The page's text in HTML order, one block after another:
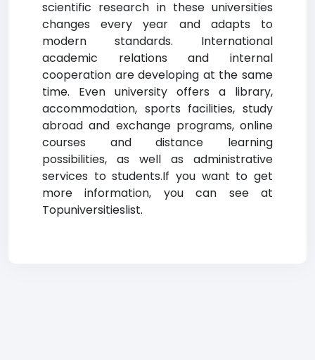
scientific research in these universities
changes every year and adapts to
modern standards. International
academic relations and internal
cooperation are developing at the same
time. Even university offers a library,
accommodation, sports facilities, study
abroad and exchange programs, online
courses and distance learning
possibilities, as well as administrative
services to students.If you want to get
more information, you can see at
Topuniversitieslist.